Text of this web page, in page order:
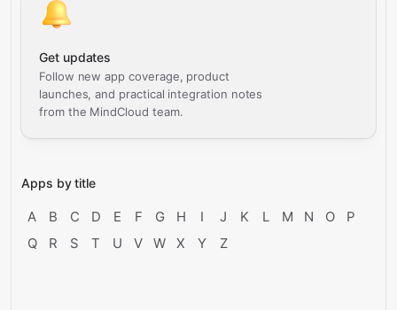
Get updates
Follow new app coverage, product
launches, and practical integration notes
from the MindCloud team.
Apps by title
A B C D E F G H I J K L M N O
P
Q
R S T U V W X Y Z